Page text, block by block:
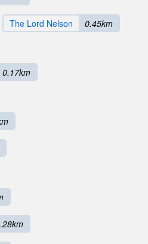
The Lord Nelson 0.45km
0.17km